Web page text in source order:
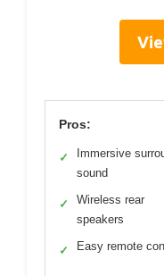
Pros:
✓
Immersive
sound
✓
Wireless rear
speakers
✓ Easy remote